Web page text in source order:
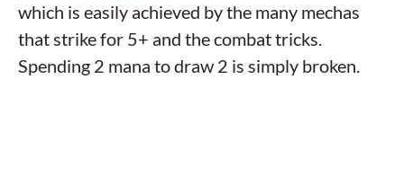
which is easily achieved by the many mechas
that strike for 5+ and the combat tricks.
Spending 2 mana to draw 2 is simply broken.